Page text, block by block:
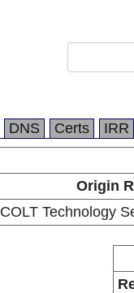
DNS Certs IRR
Origin
COLT Technology